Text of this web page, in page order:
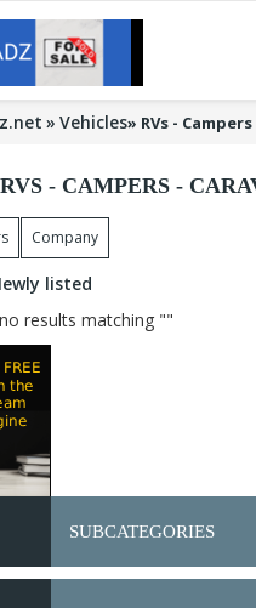
Vehicles» RVs -
RVS - CAMPERS -
Company
listed
results matching ""
SUBCATEGORIES